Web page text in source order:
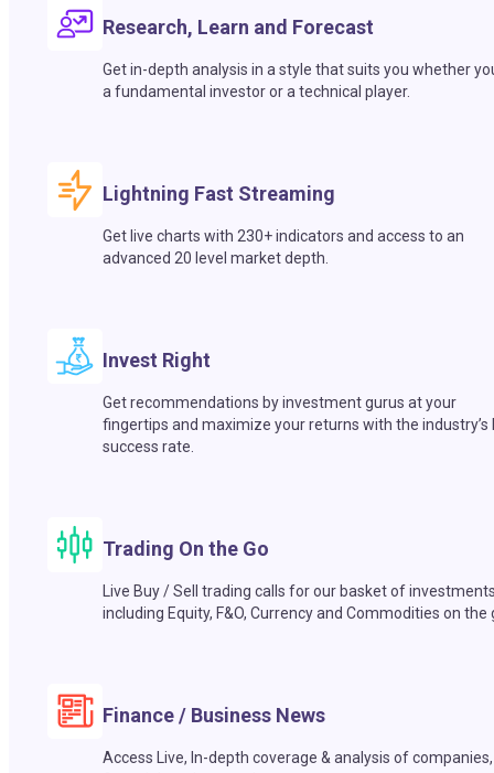
Research, Learn and Forecast
Get in-depth analysis in a style that suits you whether
a fundamental investor or a technical player.
Lightning Fast Streaming
Get live charts with 230+ indicators and access to an
advanced 20 level market depth.
Invest Right
Get recommendations by investment gurus at your
fingertips and maximize your returns with the industry’s
success rate.
Trading On the Go
Live Buy / Sell trading calls for our basket of
including Equity, F&O, Currency and Commodities on the
Finance / Business News
Access Live, In-depth coverage & analysis of companies,